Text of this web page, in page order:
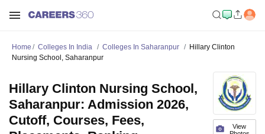
Home Colleges In India Colleges In Saharanpur
Hillary Clinton
Nursing School, Saharanpur
View
Hillary Clinton Nursing School,
Saharanpur: Admission 2026,
Cutoff, Courses, Fees,